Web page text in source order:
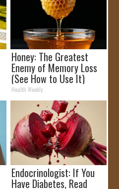
Honey: The Greatest
Enemy of Memory Loss
(See How to Use It)
Health Weekly
Endocrinologist: If You
Have Diabetes, Read